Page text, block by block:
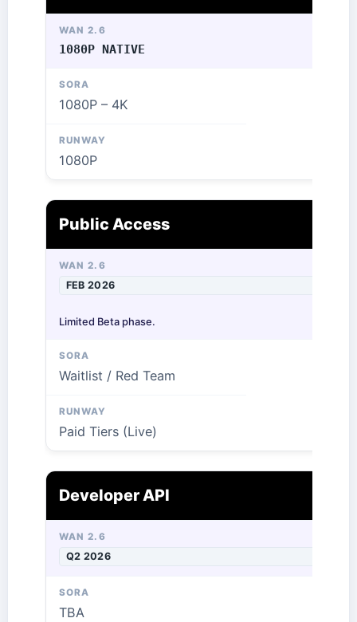
1080P NATIVE
1080P – 4K
1080P
Public Access
FEB 2026
Limited Beta phase.
Waitlist / Red Team
Paid Tiers (Live)
Developer API
Q2 2026
TBA